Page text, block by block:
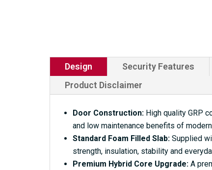
Design Security Features
Product Disclaimer
Door Construction:High quality GRP
and low maintenance benefits of
Standard Foam Filled Slab:Supplied
strength, insulation, stability and
Premium Hybrid Core Upgrade:A